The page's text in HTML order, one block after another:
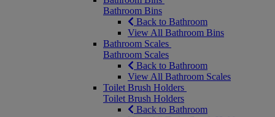
Bathroom Bins
Back to Bathroom
View All Bathroom Bins
Bathroom Scales
Bathroom Scales
Back to Bathroom
View All Bathroom Scales
Toilet Brush Holders
Toilet Brush Holders
Back to Bathroom